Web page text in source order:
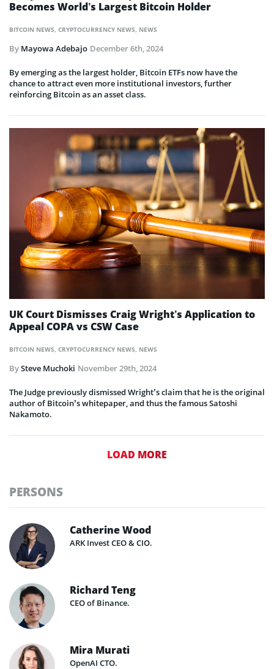
BITCOIN NEWS, CRYPTOCURRENCY NEWS, NEWS
Becomes World’s Largest Bitcoin Holder
By Mayowa Adebajo December 6th, 2024
By emerging as the largest holder, Bitcoin ETFs now have the
chance to attract even more institutional investors, further
reinforcing Bitcoin as an asset class.
BITCOIN NEWS, CRYPTOCURRENCY NEWS, NEWS
UK Court Dismisses Craig Wright’s Application to
Appeal COPA vs CSW Case
BySteve Muchoki November 29th, 2024
The Judge previously dismissed Wright’s claim that he is the original
author of Bitcoin’s whitepaper, and thus the famous Satoshi
Nakamoto.
LOAD MORE
PERSONS
Catherine Wood
ARK Invest CEO & CIO.
Richard Teng
CEO of Binance.
Mira Murati
OpenAI CTO.